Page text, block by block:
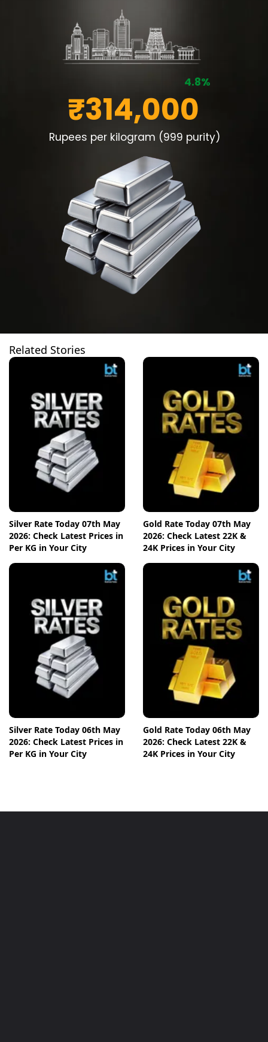
4.8%
Rupees per kilogram (999 purity)
₹314,000
Related Stories
Silver Rate Today 07th May
2026: Check Latest Prices in
Per KG in Your City
Gold Rate Today 07th May
2026: Check Latest 22K &
24K Prices in Your City
Silver Rate Today 06th May
2026: Check Latest Prices in
Per KG in Your City
Gold Rate Today 06th May
2026: Check Latest 22K &
24K Prices in Your City